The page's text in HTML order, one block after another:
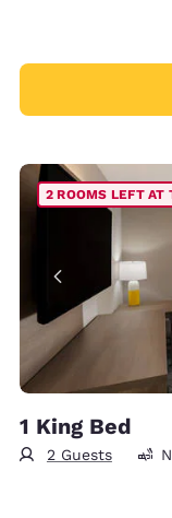
2 ROOMS LEFT AT
1 King Bed
2 Guests